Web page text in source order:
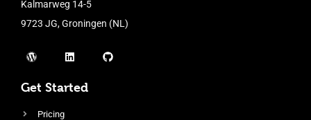
Kalmarweg 14-5
9723 JG, Groningen (NL)
Get Started
Pricing